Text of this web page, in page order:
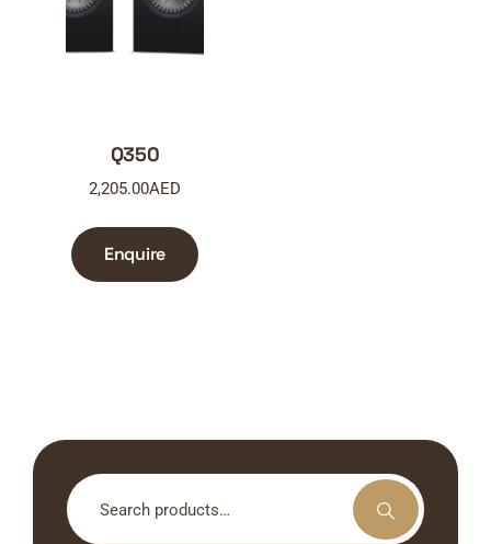
Q350
2,205.00AED
Enquire
Search
for: